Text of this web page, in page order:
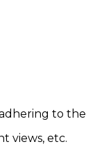
to
views, etc.